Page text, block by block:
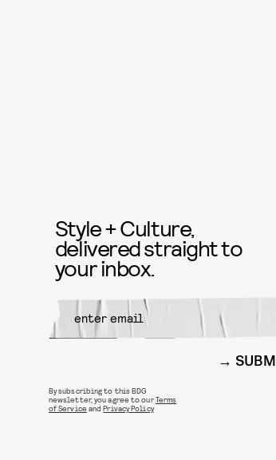
Style + Culture,
delivered straight to
your inbox.
By subscribing to this BDG
newsletter, you agree to ourTerms
of Service andPrivacy Policy